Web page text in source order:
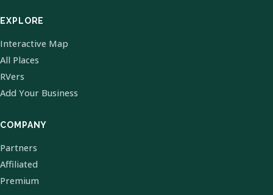
EXPLORE
Interactive Map
All Places
RVers
Add Your Business
COMPANY
Partners
Affiliated
Premium